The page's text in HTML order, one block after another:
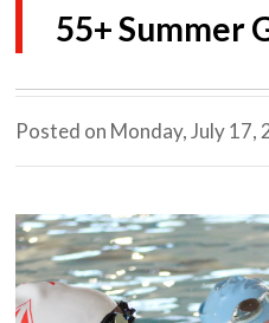
55+ Summer
Posted on Monday, July 17,